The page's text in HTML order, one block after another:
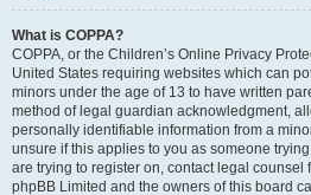
What is COPPA?
COPPA, or the Children’s Online Privacy
United States requiring websites which can
minors under the age of 13 to have written
method of legal guardian acknowledgment,
personally identifiable information from a
unsure if this applies to you as someone
are trying to register on, contact legal counsel
phpBB Limited and the owners of this board